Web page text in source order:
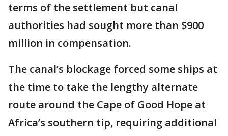
terms of the settlement but canal
authorities had sought more than $900
million in compensation.
The canal’s blockage forced some ships at
the time to take the lengthy alternate
route around the Cape of Good Hope at
Africa’s southern tip, requiring additional